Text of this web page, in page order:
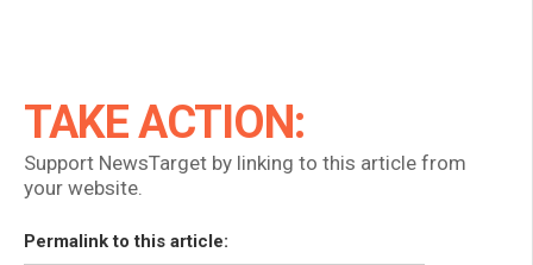
TAKE ACTION:
Support NewsTarget by linking to this article from
your website.
Permalink to this article: